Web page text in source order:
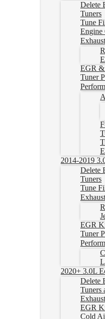
Delete
Tuners
Tune
Engine
EGR
Tuner
2014-2019
Delete
Tuners
Tune
EGR
Tuner
2020+ 3.0L
Delete
Tuners
EGR
Cold